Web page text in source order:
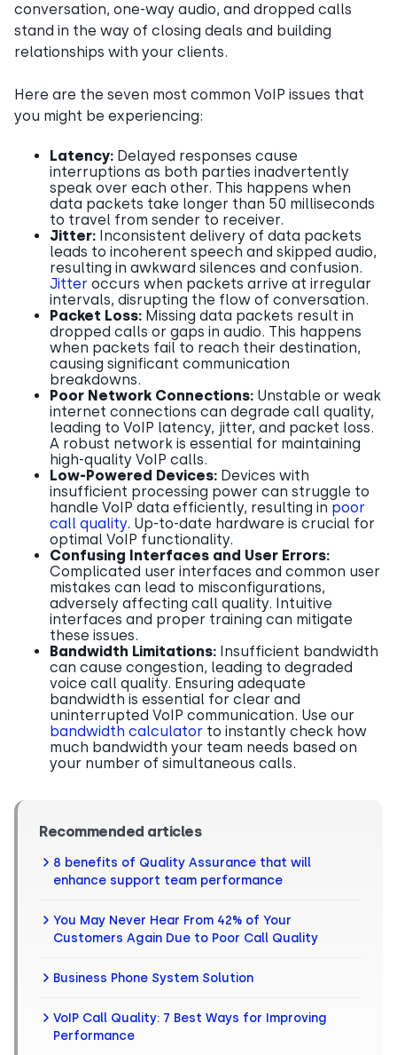
conversation, one-way audio, and dropped calls
stand in the way of closing deals and building
relationships with your clients.
Here are the seven most common VoIP issues that
you might be experiencing:
Latency: Delayed responses cause
interruptions as both parties inadvertently
speak over each other. This happens when
data packets take longer than 50 milliseconds
to travel from sender to receiver.
Jitter: Inconsistent delivery of data packets
leads to incoherent speech and skipped audio,
resulting in awkward silences and confusion.
Jitter occurs when packets arrive at irregular
intervals, disrupting the flow of conversation.
Packet Loss: Missing data packets result in
dropped calls or gaps in audio. This happens
when packets fail to reach their destination,
causing significant communication
breakdowns.
Poor Network Connections: Unstable or weak
internet connections can degrade call quality,
leading to VoIP latency, jitter, and packet loss.
A robust network is essential for maintaining
high-quality VoIP calls.
Low-Powered Devices: Devices with
insufficient processing power can struggle to
handle VoIP data efficiently, resulting in poor
call quality. Up-to-date hardware is crucial for
optimal VoIP functionality.
Confusing Interfaces and User Errors:
Complicated user interfaces and common user
mistakes can lead to misconfigurations,
adversely affecting call quality. Intuitive
interfaces and proper training can mitigate
these issues.
Bandwidth Limitations: Insufficient bandwidth
can cause congestion, leading to degraded
voice call quality. Ensuring adequate
bandwidth is essential for clear and
uninterrupted VoIP communication. Use our
bandwidth calculator to instantly check how
much bandwidth your team needs based on
your number of simultaneous calls.
Recommended articles
8 benefits of Quality Assurance that will
enhance support team performance
You May Never Hear From 42% of Your
Customers Again Due to Poor Call Quality
Business Phone System Solution
VoIP Call Quality: 7 Best Ways for Improving
Performance